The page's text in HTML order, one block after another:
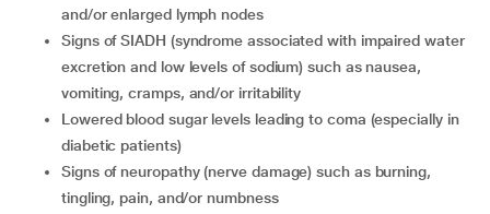
and/or enlarged lymph nodes
signs of SIADH (syndrome associated with impaired water
excretion and low levels of sodium) such as nausea,
vomiting, cramps, and/or irritability
lowered blood sugar levels leading to coma (especially in
diabetic patients)
signs of neuropathy (nerve damage) such as burning,
tingling, pain, and/or numbness